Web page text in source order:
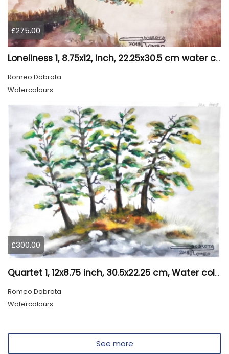
£275.00
Loneliness 1, 8.75x12, inch, 22.25x30.5 cm water colors on cold press paper, SKU 4008
Romeo Dobrota
Watercolours
£300.00
Quartet 1, 12x8.75 inch, 30.5x22.25 cm, Water colors on cold press paper, SKU 4009
Romeo Dobrota
Watercolours
See more